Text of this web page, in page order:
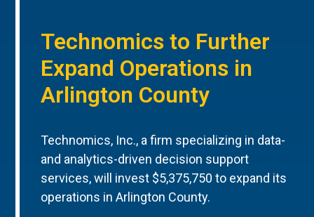
Technomics to Further
Expand Operations in
Arlington County
Technomics, Inc., a firm specializing in data-
and analytics-driven decision support
services, will invest $5,375,750 to expand its
operations in Arlington County.